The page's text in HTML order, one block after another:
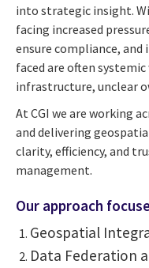
into strategic insight.
facing increased
ensure compliance, and
faced are often
infrastructure, unclear
At CGI we are working
and delivering
clarity, efficiency, and
management.
Our approach
Geospatial
Data Federation